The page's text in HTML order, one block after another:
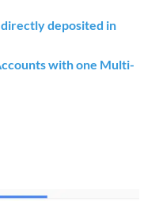
directly deposited in
with one Multi-